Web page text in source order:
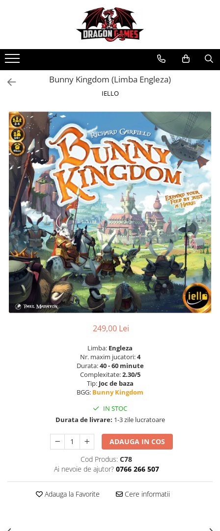
Bunny Kingdom (Limba Engleza)
IELLO
249,00 Lei
Limba: Engleza
Nr. maxim jucatori:4
Durata:40 - 60 minute
Complexitate:2.30/5
Tip: Joc de baza
BGG: Bunny Kingdom
IN STOC
Durata de livrare: 1-3 zile lucratoare
ADAUGA IN COS
Cod Produs: C78
Ai nevoie de ajutor? 0766 266 507
Adauga la Favorite Cere informatii